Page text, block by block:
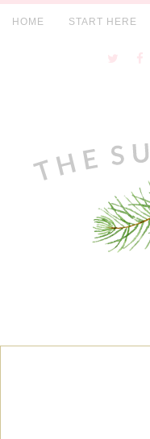
HOME START HERE